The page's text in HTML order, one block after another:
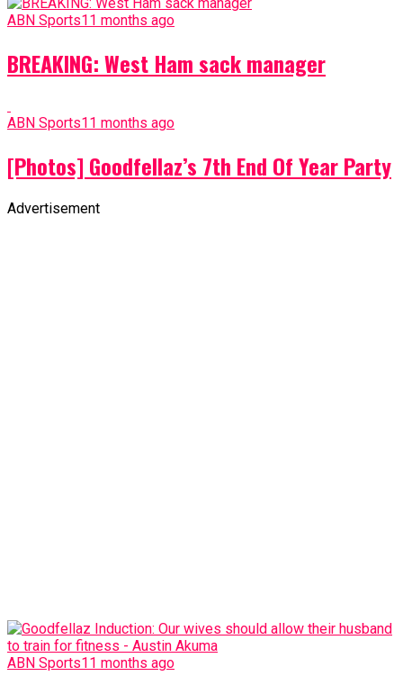
ABN Sports11 months ago
BREAKING: West Ham sack manager
ABN Sports11 months ago
[Photos] Goodfellaz’s 7th End Of Year Party
Advertisement
ABN Sports11 months ago